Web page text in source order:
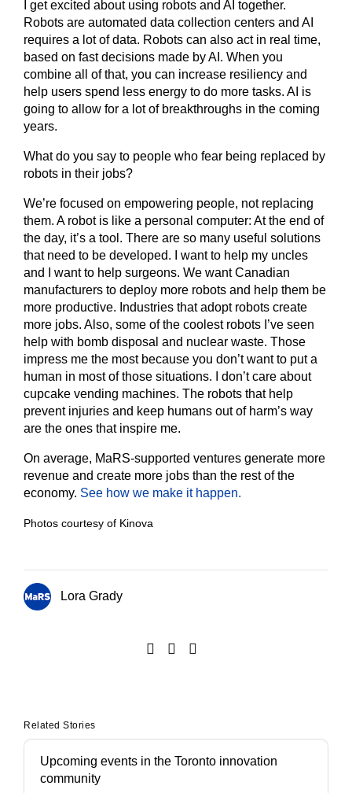
I get excited about using robots and AI together.
Robots are automated data collection centers and AI
requires a lot of data. Robots can also act in real time,
based on fast decisions made by AI. When you
combine all of that, you can increase resiliency and
help users spend less energy to do more tasks. AI is
going to allow for a lot of breakthroughs in the coming
years.
What do you say to people who fear being replaced by
robots in their jobs?
We’re focused on empowering people, not replacing
them. A robot is like a personal computer: At the end of
the day, it’s a tool. There are so many useful solutions
that need to be developed. I want to help my uncles
and I want to help surgeons. We want Canadian
manufacturers to deploy more robots and help them be
more productive. Industries that adopt robots create
more jobs. Also, some of the coolest robots I’ve seen
help with bomb disposal and nuclear waste. Those
impress me the most because you don’t want to put a
human in most of those situations. I don’t care about
cupcake vending machines. The robots that help
prevent injuries and keep humans out of harm’s way
are the ones that inspire me.
On average, MaRS-supported ventures generate more
revenue and create more jobs than the rest of the
economy. See how we make it happen.
Photos courtesy of Kinova
Lora Grady
Related Stories
Upcoming events in the Toronto innovation
community